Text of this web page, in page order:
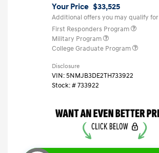
Your Price $33,525
Additional offers you may qualify for
First Responders Program
Military Program
College Graduate Program
Disclosure
VIN:5NMJB3DE2TH733922
Stock: #733922